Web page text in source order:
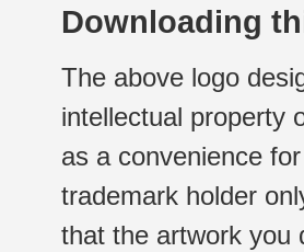
Downloading
The above logo
intellectual property
as a convenience
trademark holder
that the artwork you